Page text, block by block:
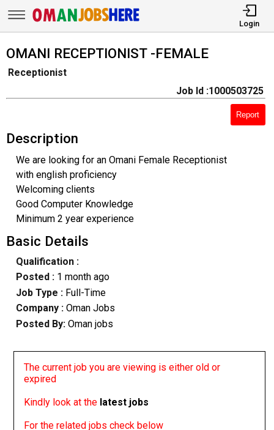
Login
OMANI RECEPTIONIST -FEMALE
Receptionist
Job Id :1000503725
Report
Description
We are looking for an Omani Female Receptionist
with english proficiency
Welcoming clients
Good Computer Knowledge
Minimum 2 year experience
Basic Details
Qualification :
Posted : 1 month ago
Job Type : Full-Time
Company :Oman Jobs
Posted By: Oman jobs
The current job you are viewing is either old or
expired
Kindly look at the latest jobs
For the related jobs check below